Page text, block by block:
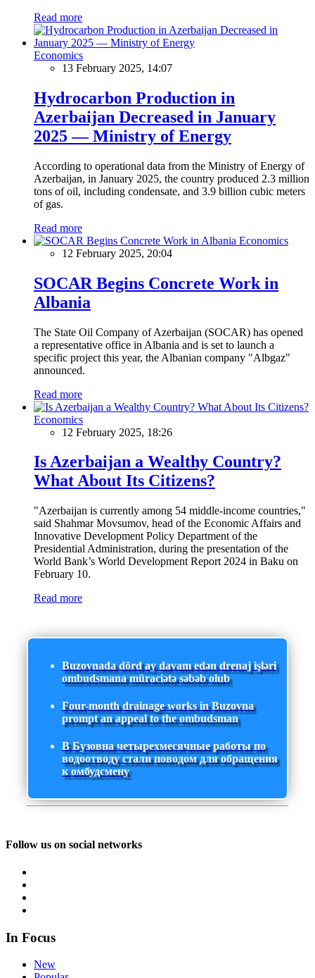
Read more
Economics
13 February 2025, 14:07
Hydrocarbon Production in
Azerbaijan Decreased in January
2025 — Ministry of Energy
According to operational data from the Ministry of Energy of
Azerbaijan, in January 2025, the country produced 2.3 million
tons of oil, including condensate, and 3.9 billion cubic meters
of gas.
Read more
Economics
12 February 2025, 20:04
SOCAR Begins Concrete Work in
Albania
The State Oil Company of Azerbaijan (SOCAR) has opened
a representative office in Albania and is set to launch a
specific project this year, the Albanian company "Albgaz"
announced.
Read more
Economics
12 February 2025, 18:26
Is Azerbaijan a Wealthy Country?
What About Its Citizens?
"Azerbaijan is currently among 54 middle-income countries,"
said Shahmar Movsumov, head of the Economic Affairs and
Innovative Development Policy Department of the
Presidential Administration, during the presentation of the
World Bank’s World Development Report 2024 in Baku on
February 10.
Read more
Buzovnada dörd ay davam edən drenaj işləri
ombudsmana müraciətə səbəb olub
Four-month drainage works in Buzovna
prompt an appeal to the ombudsman
В Бузовна четырехмесячные работы по
водоотводу стали поводом для обращения
к омбудсмену
Follow us on social networks
In Focus
New